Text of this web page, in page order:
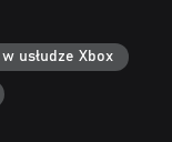
HD TVs
CRT TVs and
usłudze Xbox